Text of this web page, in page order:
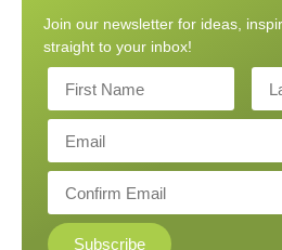
Join our newsletter for ideas,
straight to your inbox!
Subscribe